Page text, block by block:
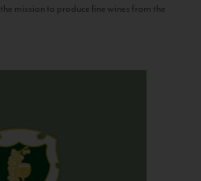
mission to produce fine wines from the